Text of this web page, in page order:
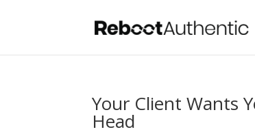
Your Client Wants
Head